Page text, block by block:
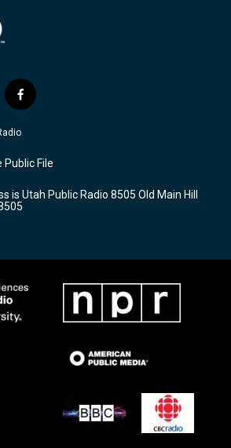
f
a
c
b
o
k
Public File
is Utah Public Radio 8505 Old Main Hill